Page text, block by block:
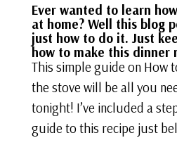
Ever wanted to learn
at home? Well this blog
just how to do it. Just
how to make this dinner
This simple guide on How
the stove will be all you
tonight! I’ve included a
guide to this recipe just